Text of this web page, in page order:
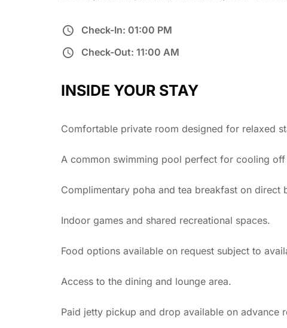
Check-In: 01:00 PM
Check-Out: 11:00 AM
INSIDE YOUR STAY
Comfortable private room designed for relaxed
A common swimming pool perfect for cooling
Complimentary poha and tea breakfast on direct
Indoor games and shared recreational spaces.
Food options available on request subject to
Access to the dining and lounge area.
Paid jetty pickup and drop available on advance